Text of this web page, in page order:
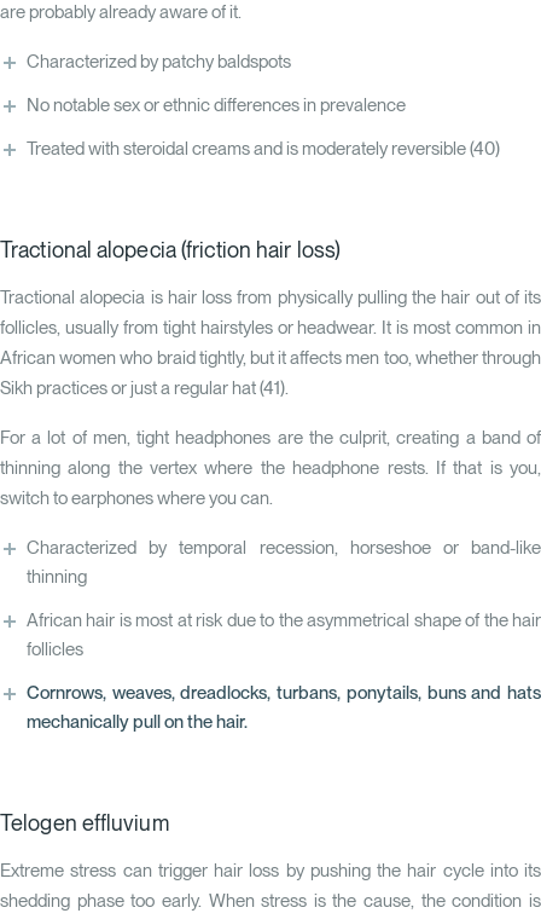
are probably already aware of it.
Characterized by patchy baldspots
No notable sex or ethnic differences in prevalence
Treated with steroidal creams and is moderately reversible(40)
Tractional alopecia (friction hair loss)
Tractional alopecia is hair loss from physically pulling the hair out of its
follicles, usually from tight hairstyles or headwear. It is most common in
African women who braid tightly, but it affects men too, whether through
Sikh practices or just a regular hat (41).
For a lot of men, tight headphones are the culprit, creating a band of
thinning along the vertex where the headphone rests. If that is you,
switch to earphones where you can.
Characterized by temporal recession, horseshoe or band-like
thinning
African hair is most at risk due to the asymmetrical shape of the hair
follicles
Cornrows, weaves, dreadlocks, turbans, ponytails, buns and hats
mechanically pull on the hair.
Telogen effluvium
Extreme stress can trigger hair loss by pushing the hair cycle into its
shedding phase too early. When stress is the cause, the condition is